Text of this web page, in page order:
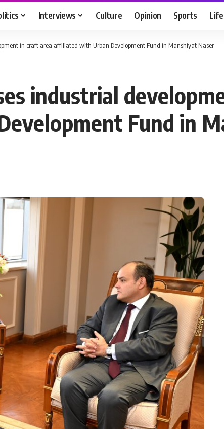
Interviews Culture Opinion Sports
in craft area affiliated with Urban Development Fund in Manshiyat Naser
industrial
Fund in